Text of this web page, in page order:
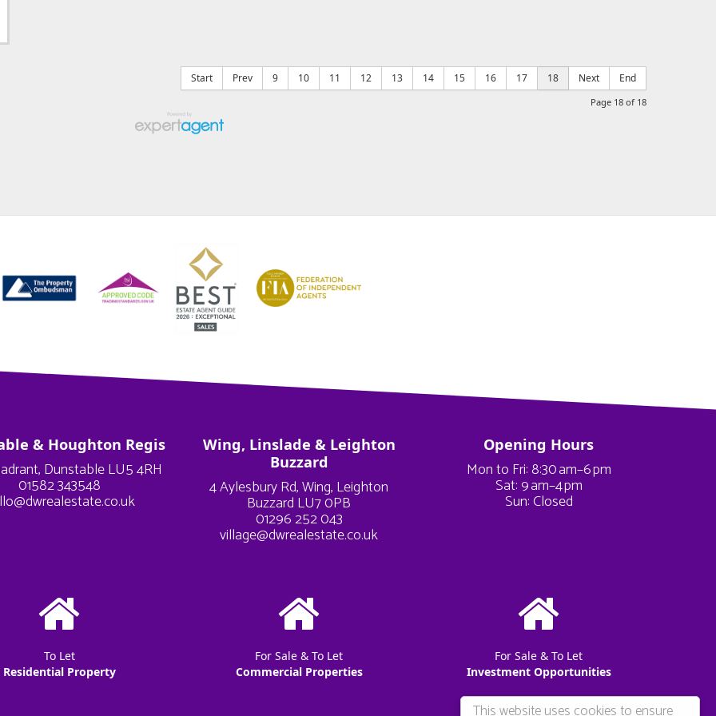
This website uses cookies to ensure
Start Prev 9 10 11 12 13 14 15 16 17 18 Next End
Page 18 of 18
& Houghton Regis
Dunstable LU5 4RH
01582 343548
Wing, Linslade & Leighton
Buzzard
4 Aylesbury Rd, Wing, Leighton
Buzzard LU7 0PB
01296 252 043
village@dwrealestate.co.uk
Opening Hours
Mon to Fri: 8:30 am–6 pm
Sat: 9 am–4 pm
Sun: Closed
To Let
Residential Property
For Sale & To Let
Commercial Properties
For Sale & To Let
Investment Opportunities